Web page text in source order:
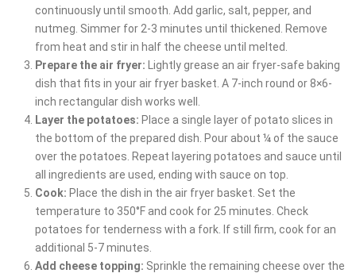
continuously until smooth. Add garlic, salt, pepper, and
nutmeg. Simmer for 2-3 minutes until thickened. Remove
from heat and stir in half the cheese until melted.
Prepare the air fryer: Lightly grease an air fryer-safe baking
dish that fits in your air fryer basket. A 7-inch round or 8×6-
inch rectangular dish works well.
Layer the potatoes: Place a single layer of potato slices in
the bottom of the prepared dish. Pour about ¼ of the sauce
over the potatoes. Repeat layering potatoes and sauce until
all ingredients are used, ending with sauce on top.
Cook: Place the dish in the air fryer basket. Set the
temperature to 350°F and cook for 25 minutes. Check
potatoes for tenderness with a fork. If still firm, cook for an
additional 5-7 minutes.
Add cheese topping: Sprinkle the remaining cheese over the